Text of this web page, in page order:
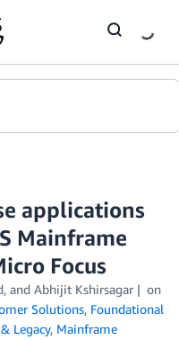
applications
Mainframe
Focus
and Abhijit Kshirsagar
on
Solutions, Foundational
Legacy, Mainframe